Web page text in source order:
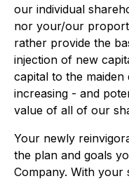
our individual
nor your/our
rather provide the
injection of new
capital to the
increasing - and
value of all of our
Your newly
the plan and goals
Company. With